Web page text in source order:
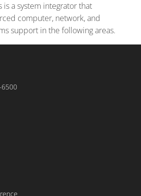
is a system integrator that
computer, network, and
support in the following areas.